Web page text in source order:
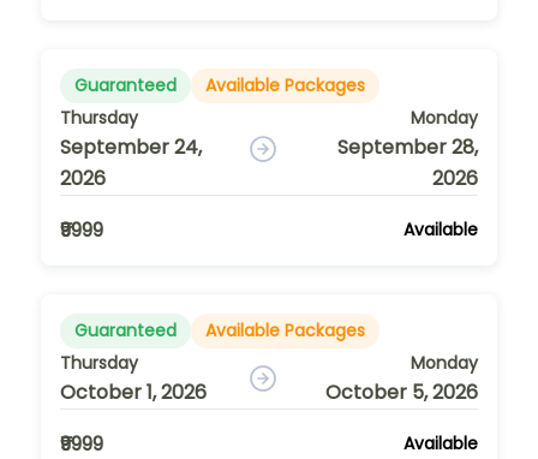
Guaranteed
Available Packages
Thursday
September 24,
2026
Monday
September 28,
2026
₹9999
Available
Guaranteed
Available Packages
Thursday
October 1, 2026
Monday
October 5, 2026
₹9999
Available